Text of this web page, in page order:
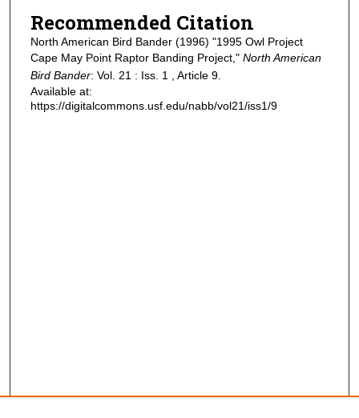
Recommended Citation
North American Bird Bander (1996) "1995 Owl Project
Cape May Point Raptor Banding Project," North American
Bird Bander: Vol. 21 : Iss. 1 , Article 9.
Available at:
https://digitalcommons.usf.edu/nabb/vol21/iss1/9